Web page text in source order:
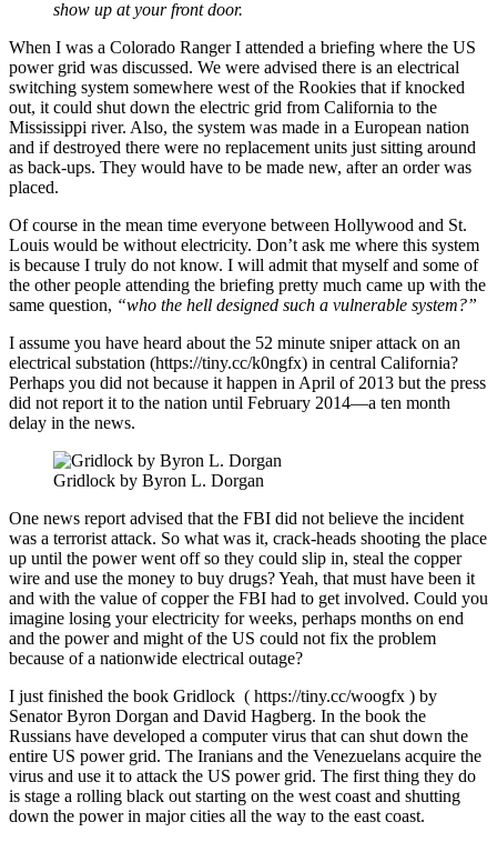
show up at your front door.
When I was a Colorado Ranger I attended a briefing where the US
power grid was discussed. We were advised there is an electrical
switching system somewhere west of the Rookies that if knocked
out, it could shut down the electric grid from California to the
Mississippi river. Also, the system was made in a European nation
and if destroyed there were no replacement units just sitting around
as back-ups. They would have to be made new, after an order was
placed.
Of course in the mean time everyone between Hollywood and St.
Louis would be without electricity. Don’t ask me where this system
is because I truly do not know. I will admit that myself and some of
the other people attending the briefing pretty much came up with the
same question, “who the hell designed such a vulnerable system?”
I assume you have heard about the 52 minute sniper attack on an
electrical substation (https://tiny.cc/k0ngfx) in central California?
Perhaps you did not because it happen in April of 2013 but the press
did not report it to the nation until February 2014—a ten month
delay in the news.
Gridlock by Byron L. Dorgan
One news report advised that the FBI did not believe the incident
was a terrorist attack. So what was it, crack-heads shooting the place
up until the power went off so they could slip in, steal the copper
wire and use the money to buy drugs? Yeah, that must have been it
and with the value of copper the FBI had to get involved. Could you
imagine losing your electricity for weeks, perhaps months on end
and the power and might of the US could not fix the problem
because of a nationwide electrical outage?
I just finished the book Gridlock ( https://tiny.cc/woogfx ) by
Senator Byron Dorgan and David Hagberg. In the book the
Russians have developed a computer virus that can shut down the
entire US power grid. The Iranians and the Venezuelans acquire the
virus and use it to attack the US power grid. The first thing they do
is stage a rolling black out starting on the west coast and shutting
down the power in major cities all the way to the east coast.